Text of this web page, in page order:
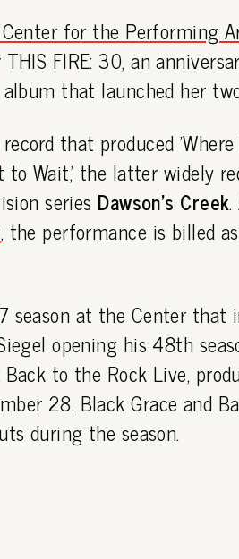
for the Performing
FIRE: 30, an
that launched her
that produced
to Wait,' the latter widely
series Dawson's Creek.
, the performance is billed
at the Center that
opening his 48th
to the Rock Live,
28. Black Grace and
during the season.